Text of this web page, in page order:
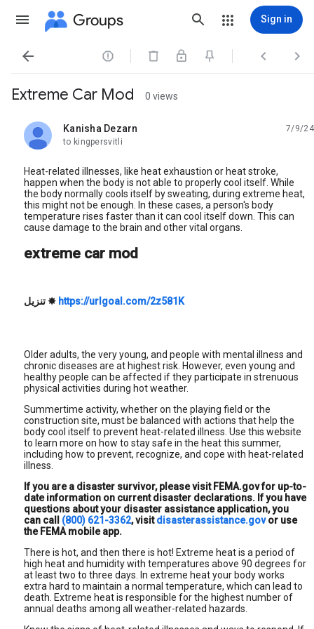
Groups Sign in
   
Extreme Car Mod 0 views
Kanisha Dezarn
unread,
7/9/24
to kingpersvitli
Heat-related illnesses, like heat exhaustion or heat stroke,
happen when the body is not able to properly cool itself. While
the body normally cools itself by sweating, during extreme heat,
this might not be enough. In these cases, a person's body
temperature rises faster than it can cool itself down. This can
cause damage to the brain and other vital organs.
extreme car mod
تنزيل✸ https://urlgoal.com/2z581K
Older adults, the very young, and people with mental illness and
chronic diseases are at highest risk. However, even young and
healthy people can be affected if they participate in strenuous
physical activities during hot weather.
Summertime activity, whether on the playing field or the
construction site, must be balanced with actions that help the
body cool itself to prevent heat-related illness. Use this website
to learn more on how to stay safe in the heat this summer,
including how to prevent, recognize, and cope with heat-related
illness.
If you are a disaster survivor, please visit FEMA.gov for up-to-
date information on current disaster declarations. If you have
questions about your disaster assistance application, you
can call (800) 621-3362, visitdisasterassistance.govor use
the FEMA mobile app.
There is hot, and then there is hot! Extreme heat is a period of
high heat and humidity with temperatures above 90 degrees for
at least two to three days. In extreme heat your body works
extra hard to maintain a normal temperature, which can lead to
death. Extreme heat is responsible for the highest number of
annual deaths among all weather-related hazards.